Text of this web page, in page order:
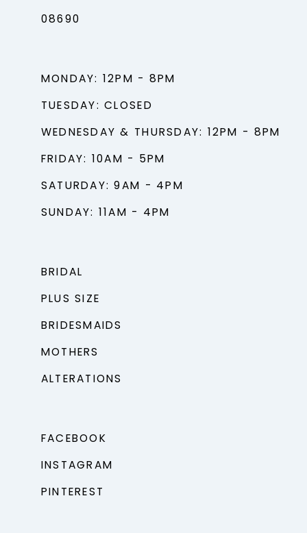
08690
MONDAY: 12PM - 8PM
TUESDAY: CLOSED
WEDNESDAY & THURSDAY: 12PM - 8PM
FRIDAY: 10AM - 5PM
SATURDAY: 9AM - 4PM
SUNDAY: 11AM - 4PM
BRIDAL
PLUS SIZE
BRIDESMAIDS
MOTHERS
ALTERATIONS
FACEBOOK
INSTAGRAM
PINTEREST